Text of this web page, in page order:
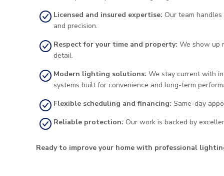
Licensed and insured expertise: Our team
and precision.
Respect for your time and property: We show up
detail.
Modern lighting solutions: We stay current with
systems built for convenience and long-term
Flexible scheduling and financing: Same-day
Reliable protection: Our work is backed by
Ready to improve your home with professional